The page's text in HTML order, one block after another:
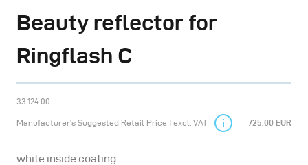
Beauty reflector for
Ringflash C
33.124.00
Manufacturer’s Suggested Retail Price | excl. VAT 725.00 EUR
white inside coating